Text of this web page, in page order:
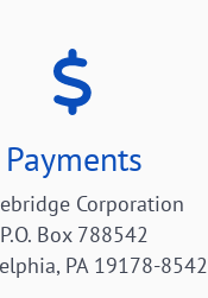
Payments
Corporation
P.O. Box 788542
PA 19178-8542